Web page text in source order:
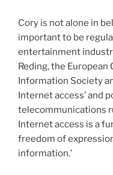
Cory is not alone in
important to be
entertainment
Reding, the
Information Society
Internet access’ and
telecommunications
Internet access is a
freedom of
information.’